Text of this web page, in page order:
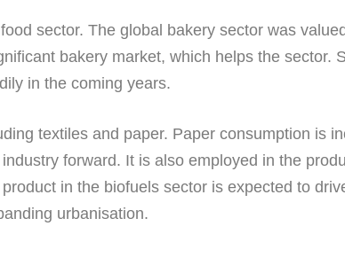
sector. The global bakery sector was
bakery market, which helps the sector.
in the coming years.
textiles and paper. Paper consumption is
forward. It is also employed in the
in the biofuels sector is expected to
urbanisation.